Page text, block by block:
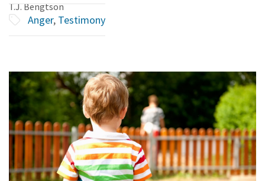
T.J. Bengtson
Anger, Testimony